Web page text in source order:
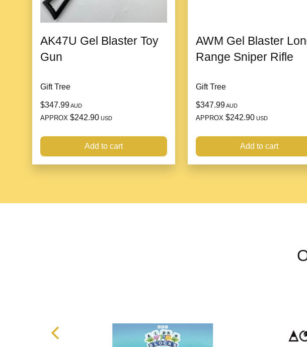
AK47U Gel Blaster Toy
Gun
Gift Tree
$347.99AUD
APPROX $242.90 USD
Add to cart
AWM Gel Blaster
Range Sniper Rifle
Gift Tree
$347.99AUD
APPROX $242.90 USD
Add to cart